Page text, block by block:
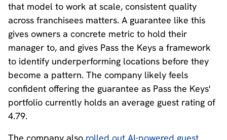
that model to work at scale, consistent quality
across franchisees matters. A guarantee like this
gives owners a concrete metric to hold their
manager to, and gives Pass the Keys a framework
to identify underperforming locations before they
become a pattern. The company likely feels
confident offering the guarantee as Pass the Keys'
portfolio currently holds an average guest rating of
4.79.